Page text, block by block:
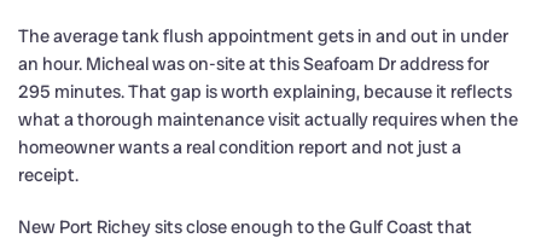
The average tank flush appointment gets in and out in under
an hour. Micheal was on-site at this Seafoam Dr address for
295 minutes. That gap is worth explaining, because it reflects
what a thorough maintenance visit actually requires when the
homeowner wants a real condition report and not just a
receipt.
New Port Richey sits close enough to the Gulf Coast that